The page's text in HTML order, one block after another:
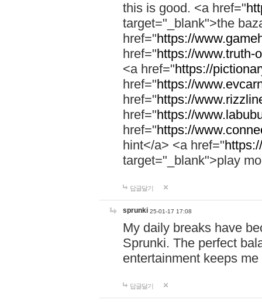
this is good. <a href="
target="_blank">the
href="https://
href="https://www.truth-
<a href="https://
href="https://
href="https://
href="https://
href="https://
hint</a> <a href="
target="_blank">play
답글달기
sprunki 25-01-17 17:08
My daily breaks have
Sprunki. The perfect
entertainment keeps
답글달기